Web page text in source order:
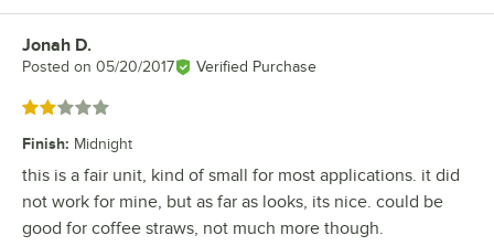
Review by
Jonah D.
Posted on 05/20/2017 Verified Purchase
Rated 2 out of 5 stars
Finish: Midnight
this is a fair unit, kind of small for most applications. it did
not work for mine, but as far as looks, its nice. could be
good for coffee straws, not much more though.